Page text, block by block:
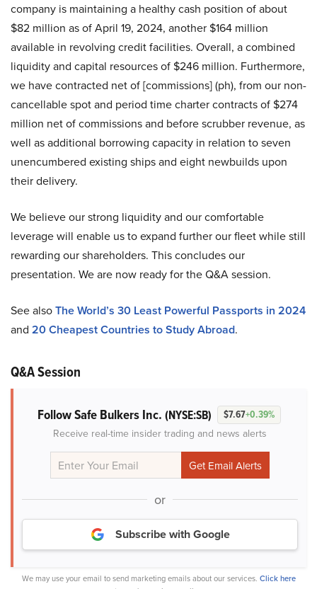
company is maintaining a healthy cash position of about
$82 million as of April 19, 2024, another $164 million
available in revolving credit facilities. Overall, a combined
liquidity and capital resources of $246 million. Furthermore,
we have contracted net of [commissions] (ph), from our non-
cancellable spot and period time charter contracts of $274
million net of commissions and before scrubber revenue, as
well as additional borrowing capacity in relation to seven
unencumbered existing ships and eight newbuilds upon
their delivery.
We believe our strong liquidity and our comfortable
leverage will enable us to expand further our fleet while still
rewarding our shareholders. This concludes our
presentation. We are now ready for the Q&A session.
See alsoThe World’s 30 Least Powerful Passports in 2024
and 20 Cheapest Countries to Study Abroad.
Q&A Session
Follow Safe Bulkers Inc. (NYSE:SB) $7.67+0.39%
Receive real-time insider trading and news alerts
or
Subscribe with Google
We may use your email to send marketing emails about our services. Click here